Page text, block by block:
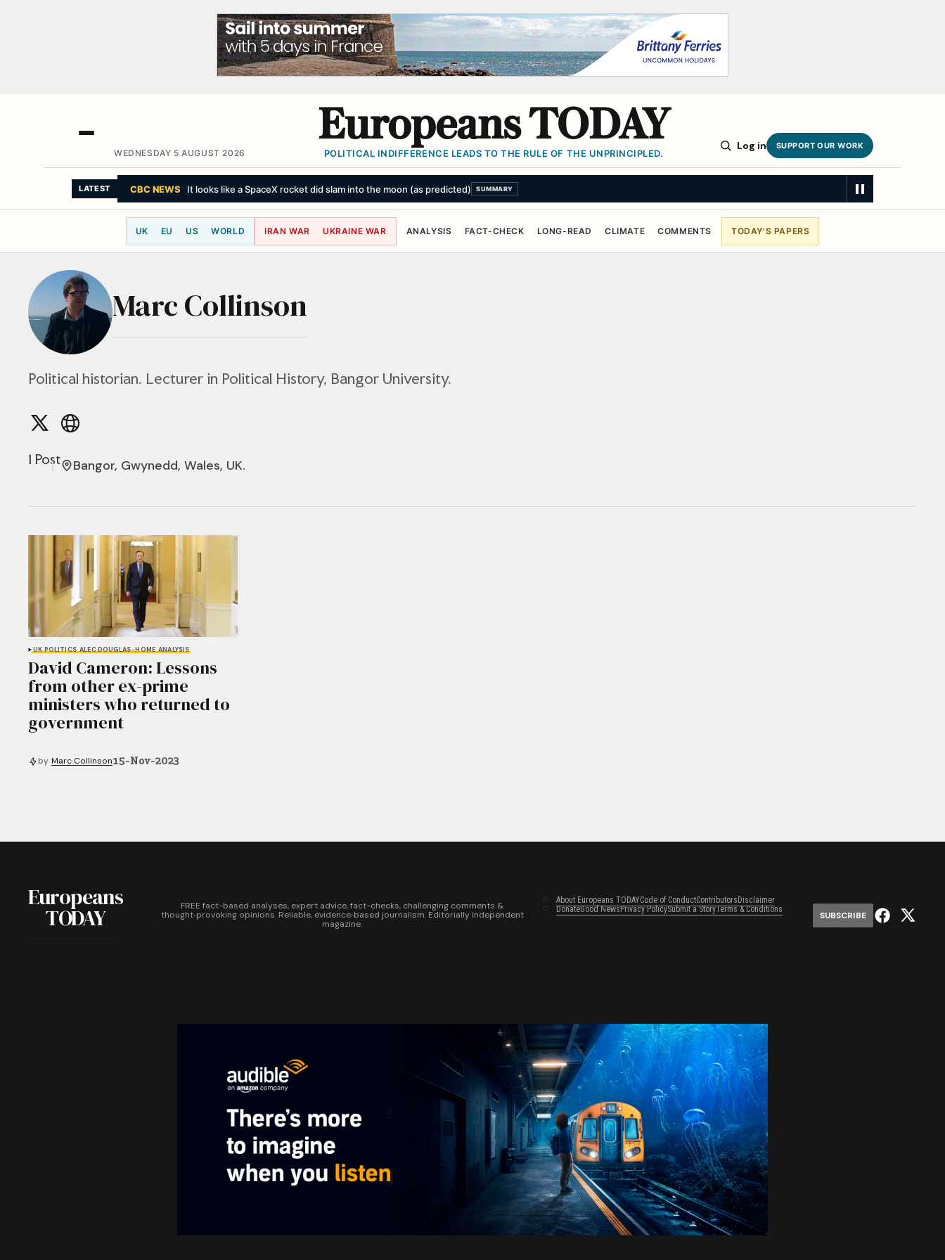
WEDNESDAY 5 AUGUST 2026
Europeans TODAY
POLITICAL INDIFFERENCE LEADS TO THE RULE OF THE UNPRINCIPLED.
Log in SUPPORT OUR WORK
LATEST CBC NEWS It looks like a SpaceX rocket did slam into the moon (as predicted) SUMMARY
UK EU US WORLD IRAN WAR UKRAINE WAR ANALYSIS FACT-CHECK LONG-READ CLIMATE COMMENTS TODAY'S PAPERS
Marc Collinson
Political historian. Lecturer in Political History, Bangor University.
1 Post Bangor, Gwynedd, Wales, UK.
UK POLITICS ALEC DOUGLAS-HOME ANALYSIS
David Cameron: Lessons
from other ex-prime
ministers who returned to
government
by Marc Collinson15-Nov-2023
Europeans
TODAY
FREE fact-based analyses, expert advice, fact-checks, challenging comments &
thought‑provoking opinions. Reliable, evidence‑based journalism. Editorially independent
magazine.
About Europeans TODAYCode of ConductContributors Disclaimer
DonateGood NewsPrivacy PolicySubmit a StoryTerms & Conditions
SUBSCRIBE